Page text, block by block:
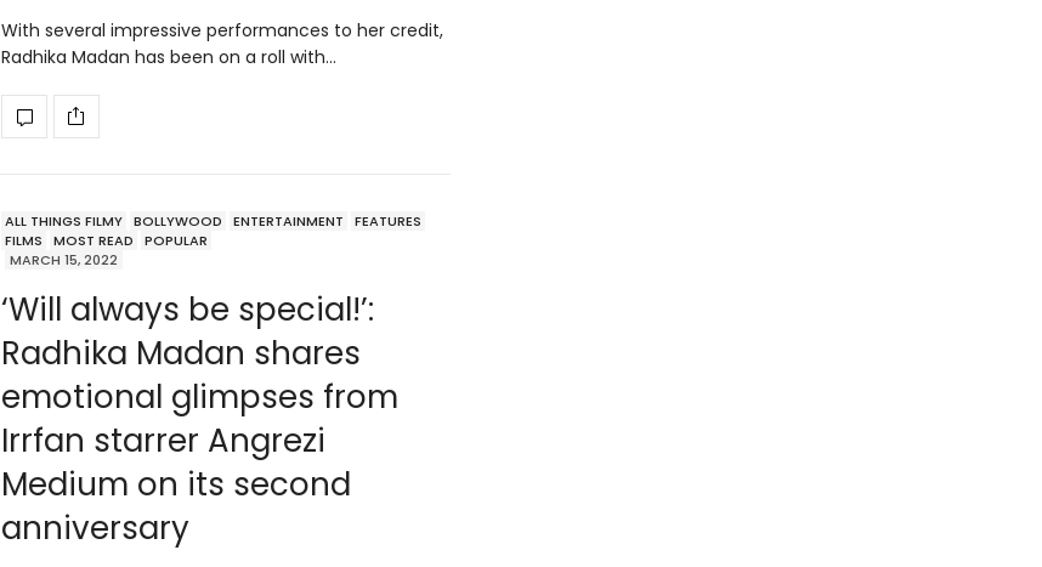
With several impressive performances to her credit,
Radhika Madan has been on a roll with…
ALL THINGS FILMY BOLLYWOOD ENTERTAINMENT
FEATURES
FILMS
MOST READ
POPULAR
MARCH 15, 2022
‘Will always be special!’:
Radhika Madan shares
emotional glimpses from
Irrfan starrer Angrezi
Medium on its second
anniversary